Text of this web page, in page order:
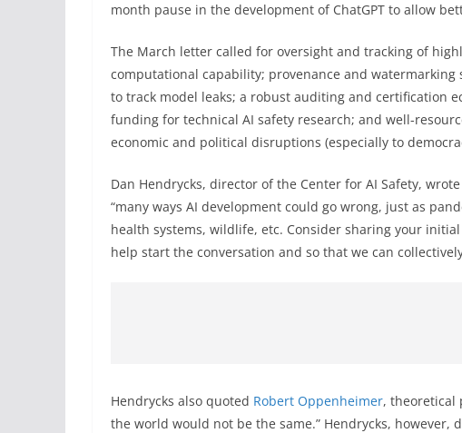
month pause in the development of ChatGPT to allow
The March letter called for oversight and tracking of
computational capability; provenance and
to track model leaks; a robust auditing and certification
funding for technical AI safety research; and well-
economic and political disruptions (especially to
Dan Hendrycks, director of the Center for AI Safety,
“many ways AI development could go wrong, just as
health systems, wildlife, etc. Consider sharing your
help start the conversation and so that we can
Hendrycks also quoted Robert Oppenheimer, theoretical
the world would not be the same.” Hendrycks,